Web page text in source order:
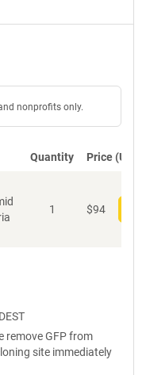
nonprofits only.
Quantity Price (USD)
1 $94
remove GFP from
site immediately